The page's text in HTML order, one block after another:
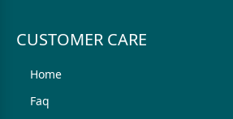
CUSTOMER CARE
Home
Faq